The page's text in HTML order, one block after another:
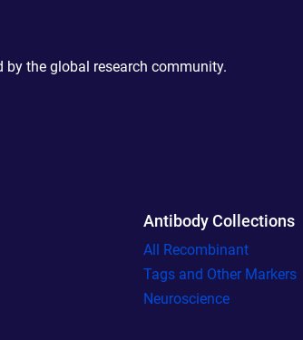
the global research community.
Antibody Collections
All Recombinant
Tags and Other Markers
Neuroscience